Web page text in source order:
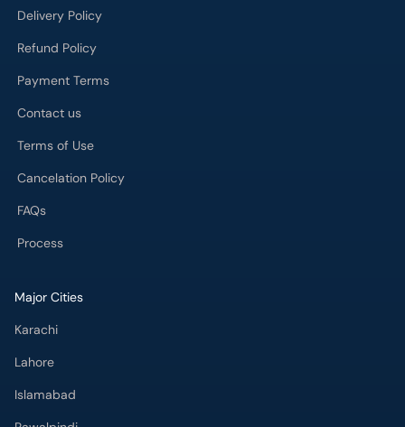
Delivery Policy
Refund Policy
Payment Terms
Contact us
Terms of Use
Cancelation Policy
FAQs
Process
Major Cities
Karachi
Lahore
Islamabad